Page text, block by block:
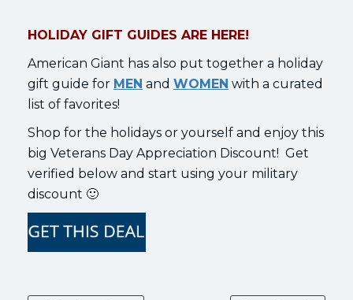
HOLIDAY GIFT GUIDES ARE HERE!
American Giant has also put together a holiday
gift guide for MEN and WOMEN with a curated
list of favorites!
Shop for the holidays or yourself and enjoy this
big Veterans Day Appreciation Discount! Get
verified below and start using your military
discount 🙂